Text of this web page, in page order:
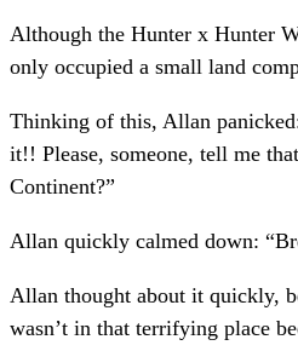
Although the Hunter x Hunter
only occupied a small land
Thinking of this, Allan
it!! Please, someone, tell me
Continent?”
Allan quickly calmed down:
Allan thought about it quickly,
wasn’t in that terrifying place